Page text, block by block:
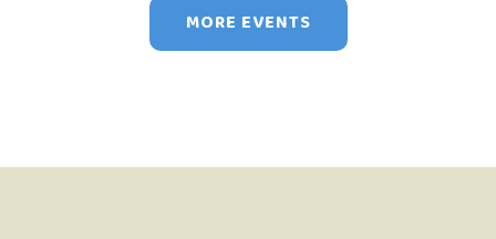
MORE EVENTS